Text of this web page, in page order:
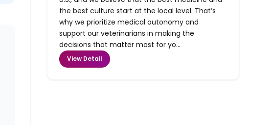
the best culture start at the local level. That’s
why we prioritize medical autonomy and
support our veterinarians in making the
decisions that matter most for yo...
View Detail